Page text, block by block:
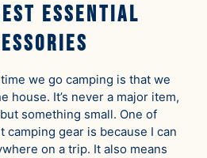
Essential
we go camping is that we
house. It’s never a major item,
something small. One of
camping gear is because I can
on a trip. It also means